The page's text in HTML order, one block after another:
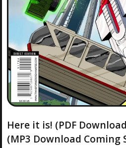
Here it is! (PDF
(MP3 Download Coming